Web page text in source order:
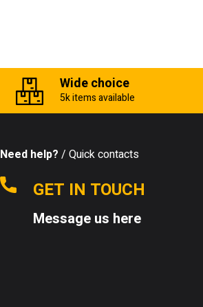
Wide choice
5k items available
Need help? / Quick contacts
GET IN TOUCH
Message us here